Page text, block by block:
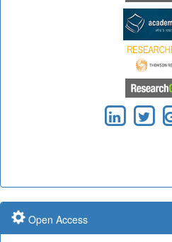
Impact Factor: 7.97 Year: 2017
Impact Factor: 7.97 Year: 2017
Open Access